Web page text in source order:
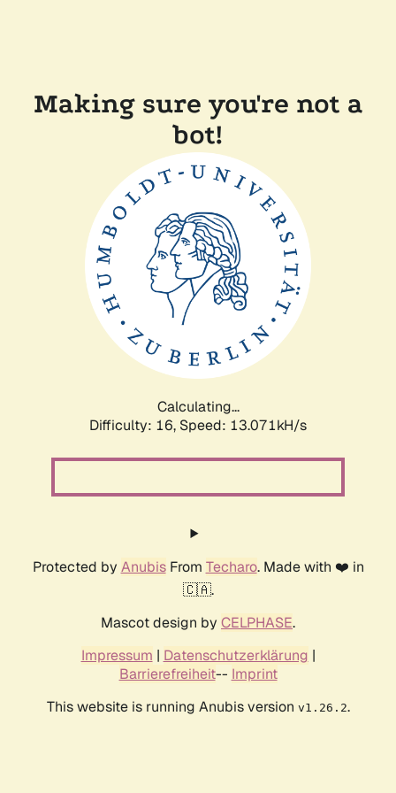
Making sure you're not a
bot!
Calculating...
Difficulty: 16, Speed: 13.071kH/s
Protected by AnubisFrom Techaro. Made with ❤️ in
🇨🇦.
Mascot design by CELPHASE.
Impressum | Datenschutzerklärung |
Barrierefreiheit-- Imprint
This website is running Anubis version v1.26.2.